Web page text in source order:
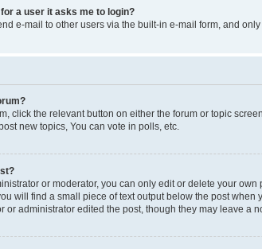
a user it asks me to login?
e-mail to other users via the built-in e-mail form, and
click the relevant button on either the forum or topic
new topics, You can vote in polls, etc.
or moderator, you can only edit or delete your
will find a small piece of text output below the post
or administrator edited the post, though they may leave a